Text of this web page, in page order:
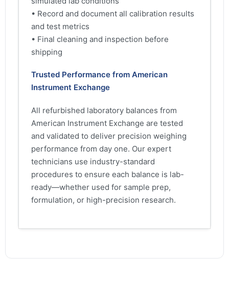
• Record and document all calibration results
and test metrics
• Final cleaning and inspection before
shipping
Trusted Performance from American
Instrument Exchange
All refurbished laboratory balances from
American Instrument Exchange are tested
and validated to deliver precision weighing
performance from day one. Our expert
technicians use industry-standard
procedures to ensure each balance is lab-
ready—whether used for sample prep,
formulation, or high-precision research.